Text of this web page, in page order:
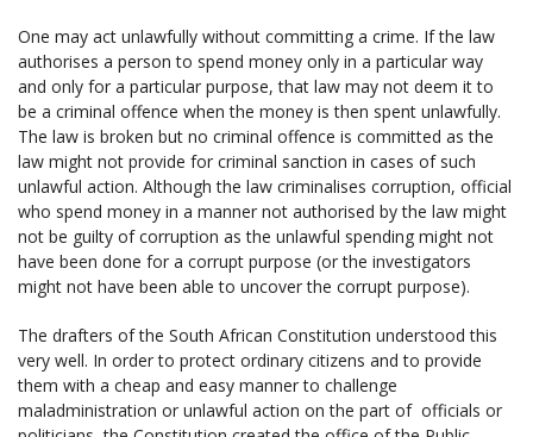
One may act unlawfully without committing a crime. If the law
authorises a person to spend money only in a particular way
and only for a particular purpose, that law may not deem it to
be a criminal offence when the money is then spent unlawfully.
The law is broken but no criminal offence is committed as the
law might not provide for criminal sanction in cases of such
unlawful action. Although the law criminalises corruption, official
who spend money in a manner not authorised by the law might
not be guilty of corruption as the unlawful spending might not
have been done for a corrupt purpose (or the investigators
might not have been able to uncover the corrupt purpose).
The drafters of the South African Constitution understood this
very well. In order to protect ordinary citizens and to provide
them with a cheap and easy manner to challenge
maladministration or unlawful action on the part of officials or